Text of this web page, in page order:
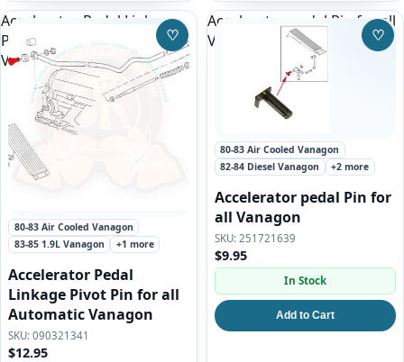
Accelerator Pedal Linkage
Pivot Pin for all Automatic
Vanagon
80-83 Air Cooled Vanagon
83-85 1.9L Vanagon
+1 more
Accelerator Pedal
Linkage Pivot Pin for all
Automatic Vanagon
090321341
$12.95
♡Save to Wishlist
Accelerator pedal Pin for all
Vanagon
80-83 Air Cooled Vanagon
82-84 Diesel Vanagon
+2 more
Accelerator pedal Pin for
all Vanagon
251721639
$9.95
In Stock
Add to Cart
♡